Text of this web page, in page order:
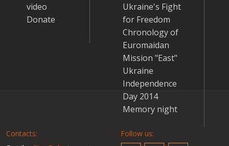
video
Donate
Ukraine's Fight
for Freedom
Chronology of
Euromaidan
Mission "East"
Ukraine
Independence
Day 2014
Memory night
Contacts:
Follow us: